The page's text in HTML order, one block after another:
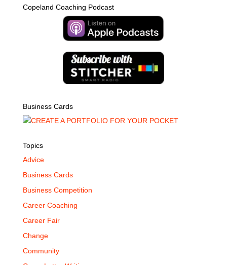
Copeland Coaching Podcast
Business Cards
Topics
Advice
Business Cards
Business Competition
Career Coaching
Career Fair
Change
Community